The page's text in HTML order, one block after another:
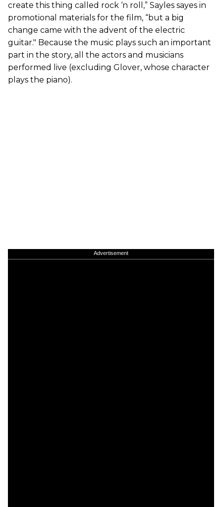
create this thing called rock ‘n roll,” Sayles sayes in
promotional materials for the film, “but a big
change came with the advent of the electric
guitar." Because the music plays such an important
part in the story, all the actors and musicians
performed live (excluding Glover, whose character
plays the piano).
Advertisement